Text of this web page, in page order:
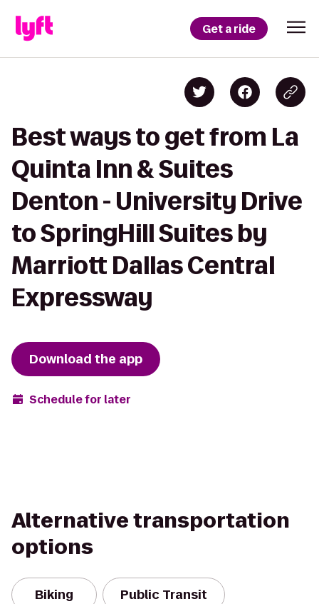
Get a ride
Best ways to get from La
Quinta Inn & Suites
Denton - University Drive
to SpringHill Suites by
Marriott Dallas Central
Expressway
Download the app
Schedule for later
Alternative transportation
options
Biking Public Transit